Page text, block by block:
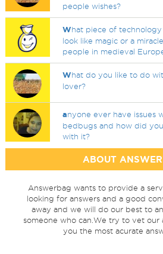
people wishes?
What piece of
look like magic or a
people in medieval
What do you like to do
lover?
anyone ever have issues
bedbugs and how did
with it?
ABOUT
Answerbag wants to provide a
looking for answers and a good
away and we will do our best to
someone who can.We try to vet our
you the most acurate